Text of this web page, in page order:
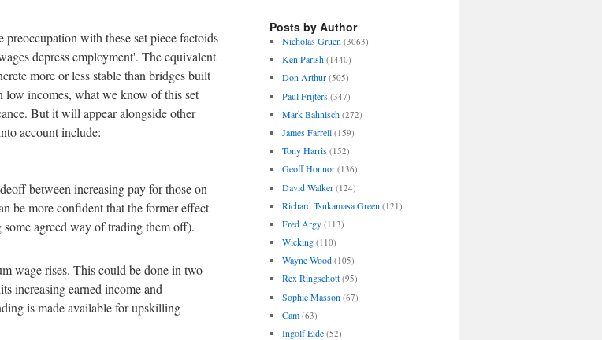
with these set piece factoids
depress employment'. The equivalent
more or less stable than bridges built
low incomes, what we know of this set
But it will appear alongside other
account include:
between increasing pay for those on
be more confident that the former effect
some agreed way of trading them off).
wage rises. This could be done in two
increasing earned income and
is made available for upskilling
Posts by Author
Nicholas Gruen (3063)
Ken Parish (1440)
Don Arthur (505)
Paul Frijters (347)
Mark Bahnisch (272)
James Farrell (159)
Tony Harris (152)
Geoff Honnor (136)
David Walker (124)
Richard Tsukamasa Green (121)
Fred Argy (113)
Wicking (110)
Wayne Wood (105)
Rex Ringschott (95)
Sophie Masson (67)
Cam (63)
Ingolf Eide (52)